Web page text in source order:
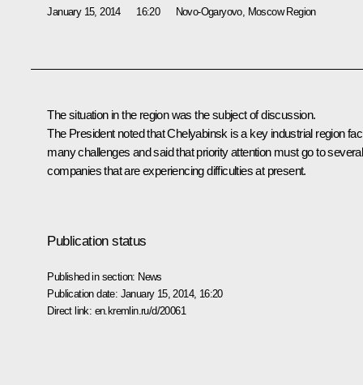
January 15, 2014 16:20 Novo-Ogaryovo, Moscow Region
The situation in the region was the subject of discussion.
The President noted that Chelyabinsk is a key industrial region
many challenges and said that priority attention must go to several
companies that are experiencing difficulties at present.
Publication status
Published in section: News
Publication date: January 15, 2014, 16:20
Direct link: en.kremlin.ru/d/20061